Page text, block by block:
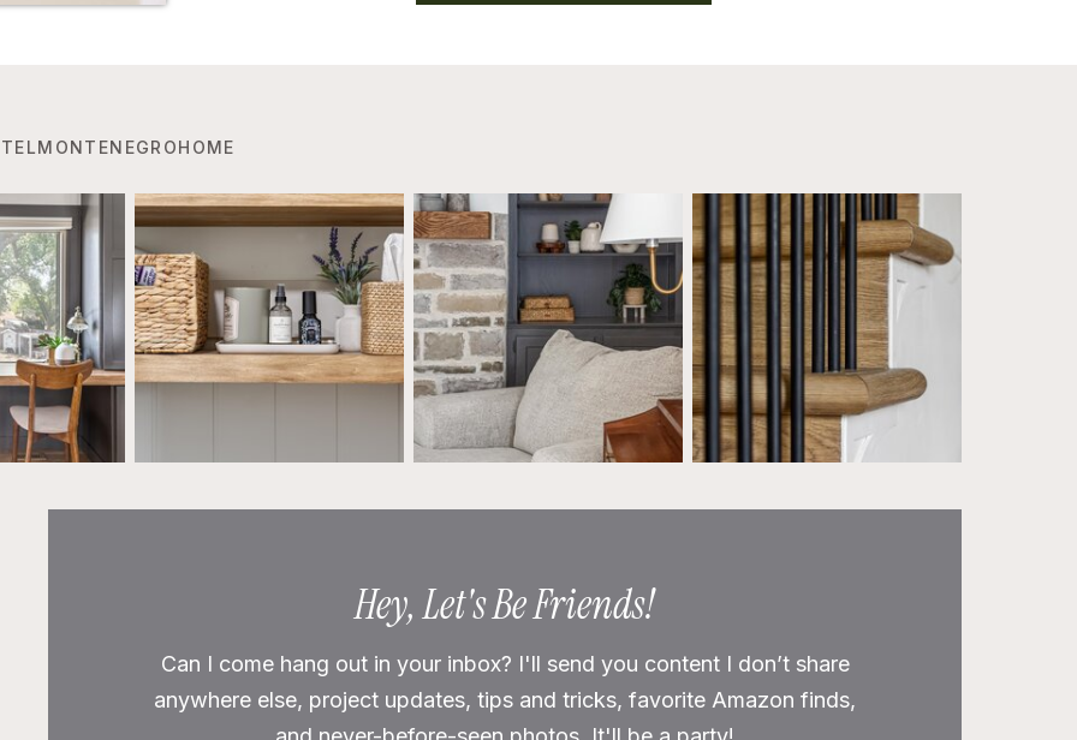
Can I come hang out in your inbox? I'll send you content I don’t share
anywhere else, project updates, tips and tricks, favorite Amazon finds,
Hey, Let's Be Friends!